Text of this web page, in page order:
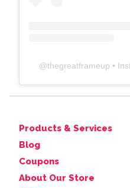
@thegreatframeup •
Products & Services
Blog
Coupons
About Our Store